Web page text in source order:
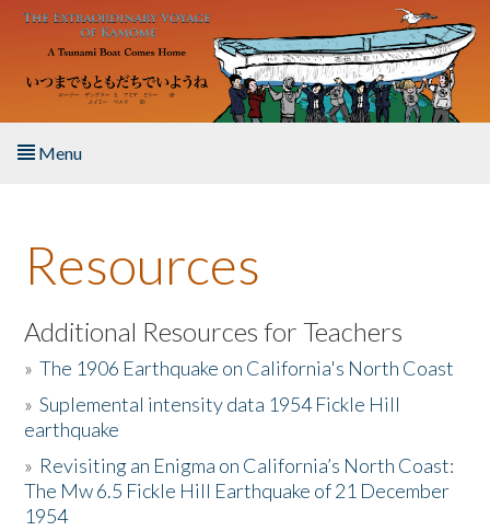
Skip to main content
Menu
About the Book
Listen to the Book
Activities
The Story & Student Exchange
Resources
Resources
Additional Resources for Teachers
»The 1906 Earthquake on California's North Coast
»Suplemental intensity data 1954 Fickle Hill
earthquake
» Revisiting an Enigma on California’s North Coast:
The Mw 6.5 Fickle Hill Earthquake of 21 December
1954